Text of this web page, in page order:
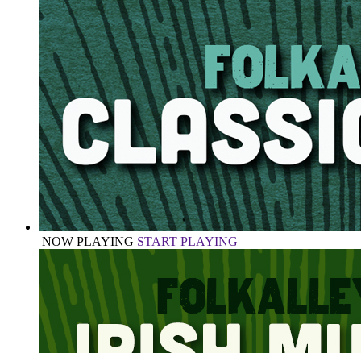
NOW PLAYING START PLAYING